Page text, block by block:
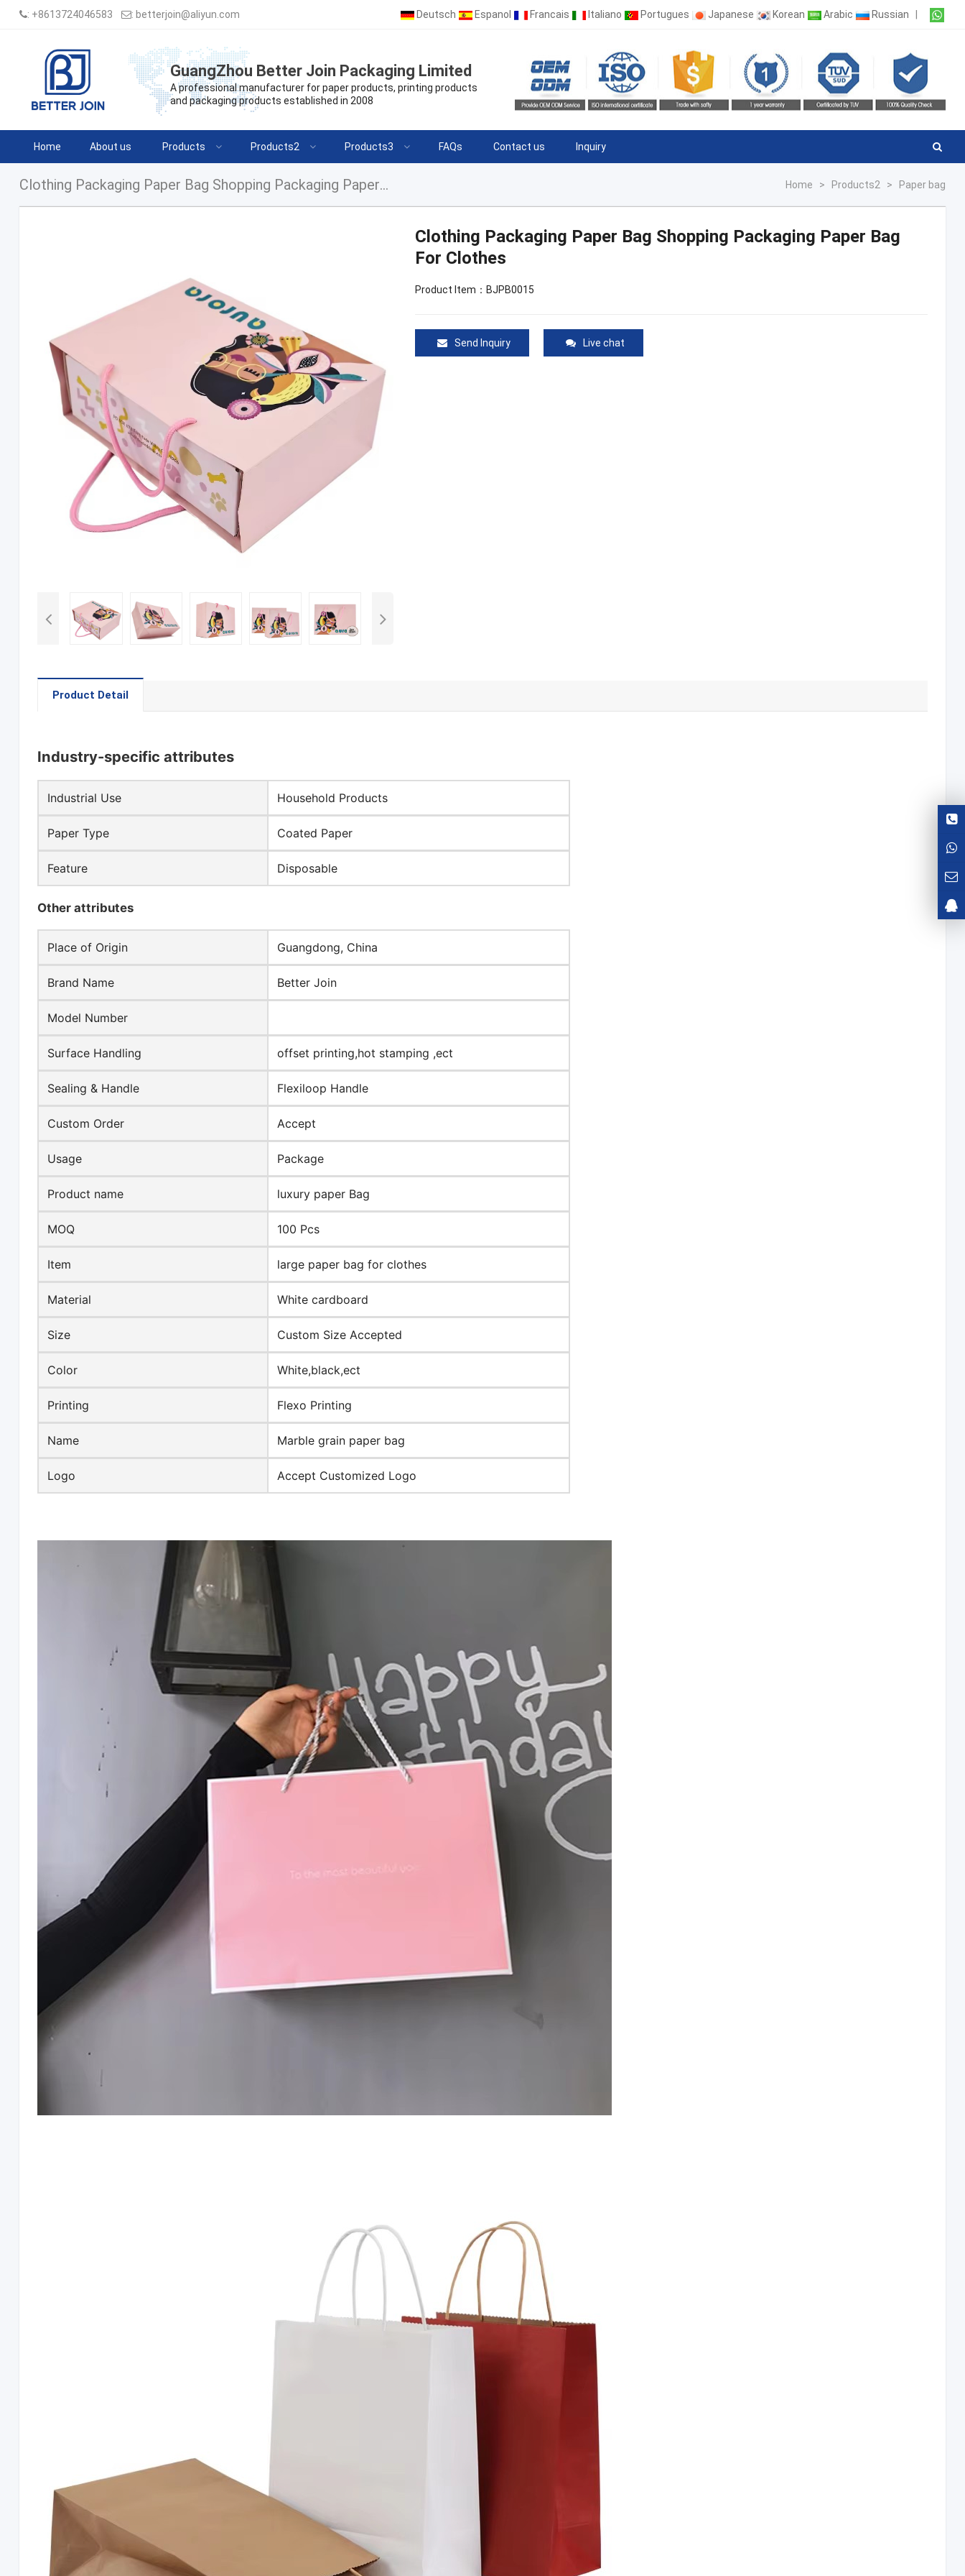
: +8613724046583 : betterjoin@aliyun.com Deutsch Espanol Francais Italiano Portugues Japanese Korean Arabic Russian
GuangZhou Better Join Packaging Limited
A professional manufacturer for paper products, printing products
and packaging products established in 2008
Home About us Products Products2 Products3 FAQs Contact us Inquiry
Clothing Packaging Paper Bag Shopping Packaging Paper Bag For Clothes Home > Products2 > Paper bag
Clothing Packaging Paper Bag Shopping Packaging Paper Bag
For Clothes
Product Item：BJPB0015
Send Inquiry Live chat
Product Detail
Industry-specific attributes
Industrial Use Household Products
Paper Type Coated Paper
Feature Disposable
Other attributes
Place of Origin Guangdong, China
Brand Name Better Join
Model Number
Surface Handling offset printing,hot stamping ,ect
Sealing & Handle Flexiloop Handle
Custom Order Accept
Usage Package
Product name luxury paper Bag
MOQ 100 Pcs
Item large paper bag for clothes
Material White cardboard
Size Custom Size Accepted
Color White,black,ect
Printing Flexo Printing
Name Marble grain paper bag
Logo Accept Customized Logo